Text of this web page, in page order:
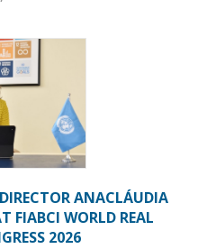
ANACLÁUDIA
FIABCI WORLD REAL
2026